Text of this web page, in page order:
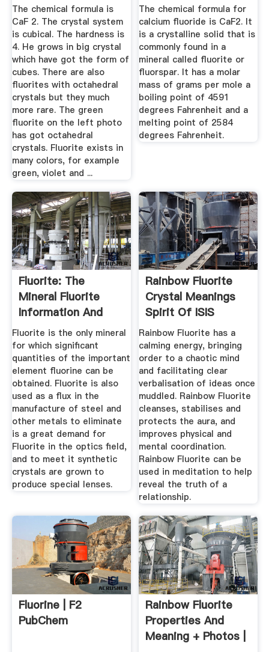
The chemical formula is
CaF 2. The crystal system
is cubical. The hardness is
4. He grows in big crystal
which have got the form of
cubes. There are also
fluorites with octahedral
crystals but they much
more rare. The green
fluorite on the left photo
has got octahedral
crystals. Fluorite exists in
many colors, for example
green, violet and ...
The chemical formula for
calcium fluoride is CaF2. It
is a crystalline solid that is
commonly found in a
mineral called fluorite or
fluorspar. It has a molar
mass of grams per mole a
boiling point of 4591
degrees Fahrenheit and a
melting point of 2584
degrees Fahrenheit.
Fluorite: The
Mineral Fluorite
Information And
Pictures
Fluorite is the only mineral
for which significant
quantities of the important
element fluorine can be
obtained. Fluorite is also
used as a flux in the
manufacture of steel and
other metals to eliminate
is a great demand for
Fluorite in the optics field,
and to meet it synthetic
crystals are grown to
produce special lenses.
Rainbow Fluorite
Crystal Meanings
Spirit Of ISIS
Crystals
Rainbow Fluorite has a
calming energy, bringing
order to a chaotic mind
and facilitating clear
verbalisation of ideas once
muddled. Rainbow Fluorite
cleanses, stabilises and
protects the aura, and
improves physical and
mental coordination.
Rainbow Fluorite can be
used in meditation to help
reveal the truth of a
relationship.
Fluorine | F2
PubChem
Rainbow Fluorite
Properties And
Meaning + Photos |